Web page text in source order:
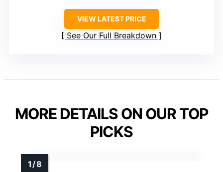
VIEW LATEST PRICE
See Our Full Breakdown
MORE DETAILS ON OUR TOP
PICKS